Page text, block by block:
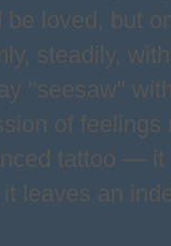
be loved, but
steadily,
"seesaw"
of feelings
tattoo — it
leaves an